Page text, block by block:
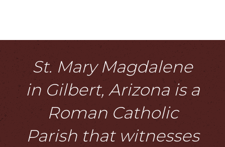
St. Mary Magdalene
in Gilbert, Arizona is a
Roman Catholic
Parish that witnesses